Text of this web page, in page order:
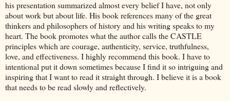
his presentation summarized almost every belief I have, not only
about work but about life. His book references many of the great
thinkers and philosophers of history and his writing speaks to my
heart. The book promotes what the author calls the CASTLE
principles which are courage, authenticity, service, truthfulness,
love, and effectiveness. I highly recommend this book. I have to
intentional put it down sometimes because I find it so intriguing and
inspiring that I want to read it straight through. I believe it is a book
that needs to be read slowly and reflectively.